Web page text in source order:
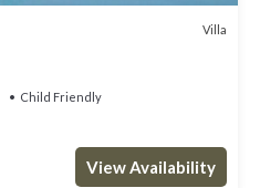
Villa
Child Friendly
View Availability